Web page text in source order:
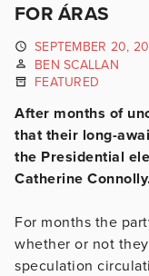
FOR ÁRAS
SEPTEMBER 20,
BEN SCALLAN
FEATURED
After months of
that their long-
the Presidential
Catherine
For months the
whether or not
speculation